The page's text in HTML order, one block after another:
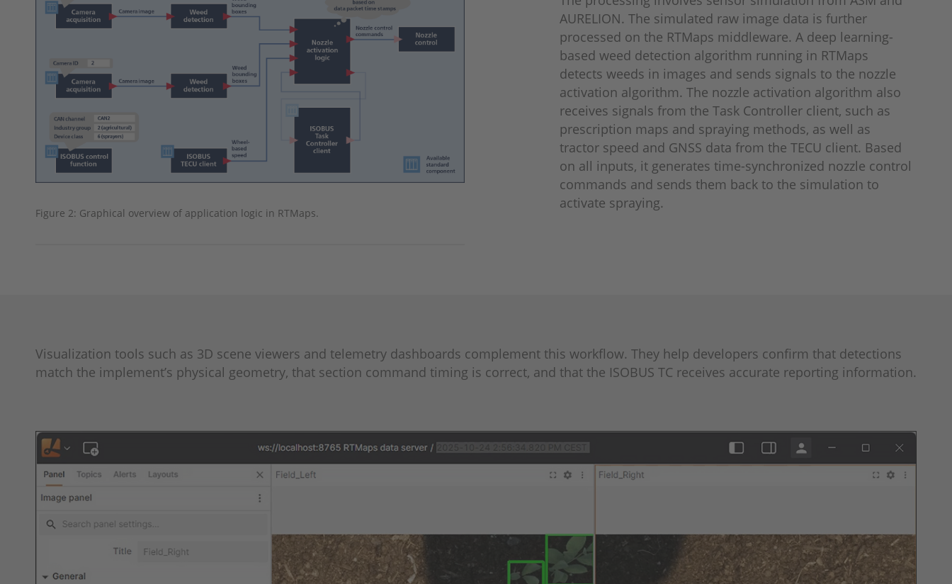
Figure 2: Graphical overview of application logic in RTMaps.
AURELION. The simulated raw image data is further
processed on the RTMaps middleware. A deep learning-
based weed detection algorithm running in RTMaps
detects weeds in images and sends signals to the nozzle
activation algorithm. The nozzle activation algorithm also
receives signals from the Task Controller client, such as
prescription maps and spraying methods, as well as
tractor speed and GNSS data from the TECU client. Based
on all inputs, it generates time-synchronized nozzle control
commands and sends them back to the simulation to
activate spraying.
Visualization tools such as 3D scene viewers and telemetry dashboards complement this workflow. They help developers confirm that detections
match the implement’s physical geometry, that section command timing is correct, and that the ISOBUS TC receives accurate reporting information.